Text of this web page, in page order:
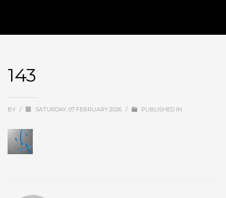
143
BY / SATURDAY, 07 FEBRUARY 2026 / PUBLISHED IN